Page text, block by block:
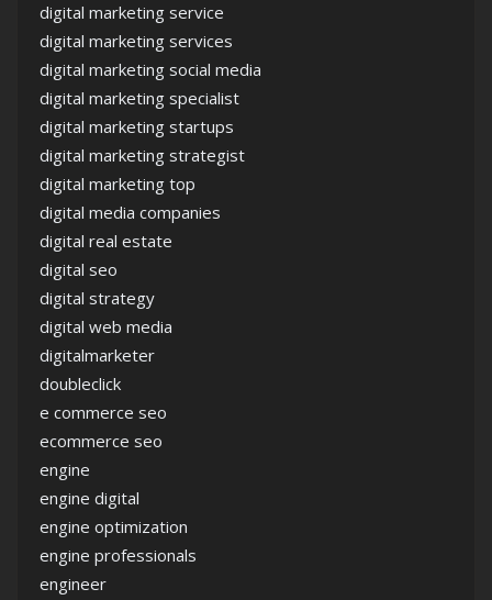
digital marketing service
digital marketing services
digital marketing social media
digital marketing specialist
digital marketing startups
digital marketing strategist
digital marketing top
digital media companies
digital real estate
digital seo
digital strategy
digital web media
digitalmarketer
doubleclick
e commerce seo
ecommerce seo
engine
engine digital
engine optimization
engine professionals
engineer